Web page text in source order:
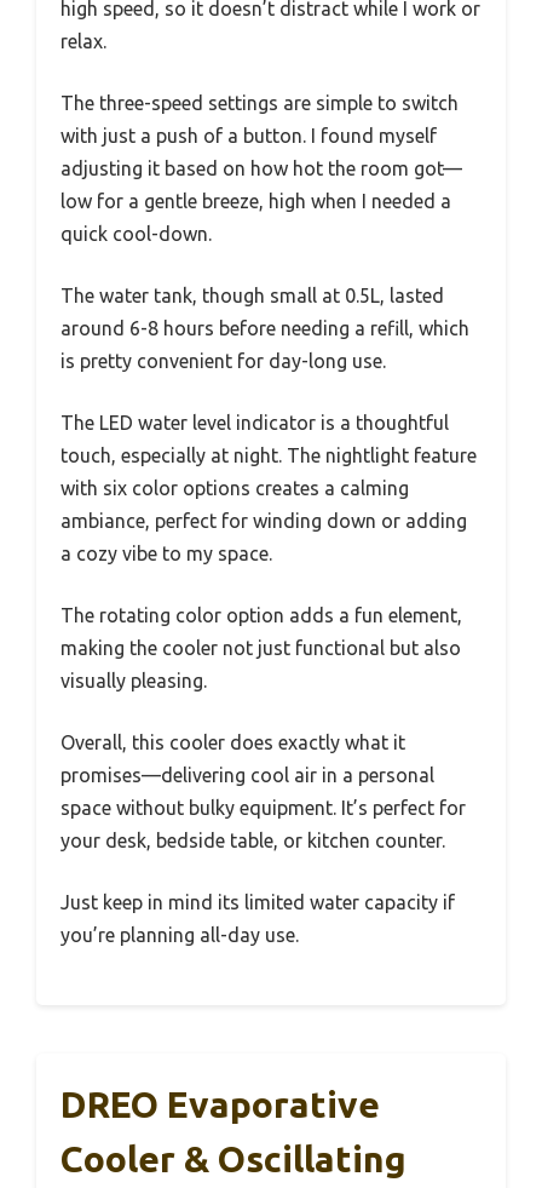
high speed, so it doesn’t distract while I work or
relax.
The three-speed settings are simple to switch
with just a push of a button. I found myself
adjusting it based on how hot the room got—
low for a gentle breeze, high when I needed a
quick cool-down.
The water tank, though small at 0.5L, lasted
around 6-8 hours before needing a refill, which
is pretty convenient for day-long use.
The LED water level indicator is a thoughtful
touch, especially at night. The nightlight feature
with six color options creates a calming
ambiance, perfect for winding down or adding
a cozy vibe to my space.
The rotating color option adds a fun element,
making the cooler not just functional but also
visually pleasing.
Overall, this cooler does exactly what it
promises—delivering cool air in a personal
space without bulky equipment. It’s perfect for
your desk, bedside table, or kitchen counter.
Just keep in mind its limited water capacity if
you’re planning all-day use.
DREO Evaporative
Cooler & Oscillating